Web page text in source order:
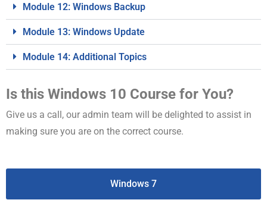
Module 12: Windows Backup
Module 13: Windows Update
Module 14: Additional Topics
Is this Windows 10 Course for You?
Give us a call, our admin team will be delighted to assist in
making sure you are on the correct course.
Windows 7